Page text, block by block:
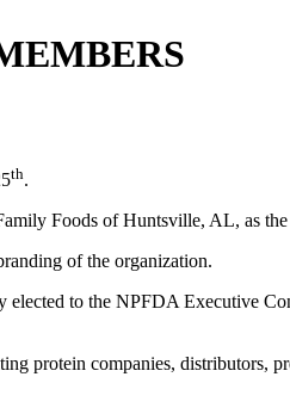
th.
Foods of Huntsville, AL, as
of the organization.
to the NPFDA Executive
protein companies, distributors,